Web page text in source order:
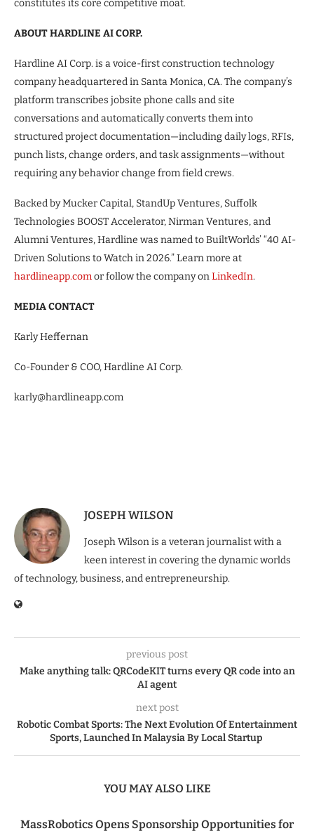
constitutes its core competitive moat.
ABOUT HARDLINE AI CORP.
Hardline AI Corp. is a voice-first construction technology
company headquartered in Santa Monica, CA. The company’s
platform transcribes jobsite phone calls and site
conversations and automatically converts them into
structured project documentation—including daily logs, RFIs,
punch lists, change orders, and task assignments—without
requiring any behavior change from field crews.
Backed by Mucker Capital, StandUp Ventures, Suffolk
Technologies BOOST Accelerator, Nirman Ventures, and
Alumni Ventures, Hardline was named to BuiltWorlds’ “40 AI-
Driven Solutions to Watch in 2026.” Learn more at
hardlineapp.comor follow the company onLinkedIn.
MEDIA CONTACT
Karly Heffernan
Co-Founder & COO, Hardline AI Corp.
karly@hardlineapp.com
JOSEPH WILSON
Joseph Wilson is a veteran journalist with a
keen interest in covering the dynamic worlds
of technology, business, and entrepreneurship.
previous post
Make anything talk: QRCodeKIT turns every QR code into an
AI agent
next post
Robotic Combat Sports: The Next Evolution Of Entertainment
Sports, Launched In Malaysia By Local Startup
YOU MAY ALSO LIKE
MassRobotics Opens Sponsorship Opportunities for